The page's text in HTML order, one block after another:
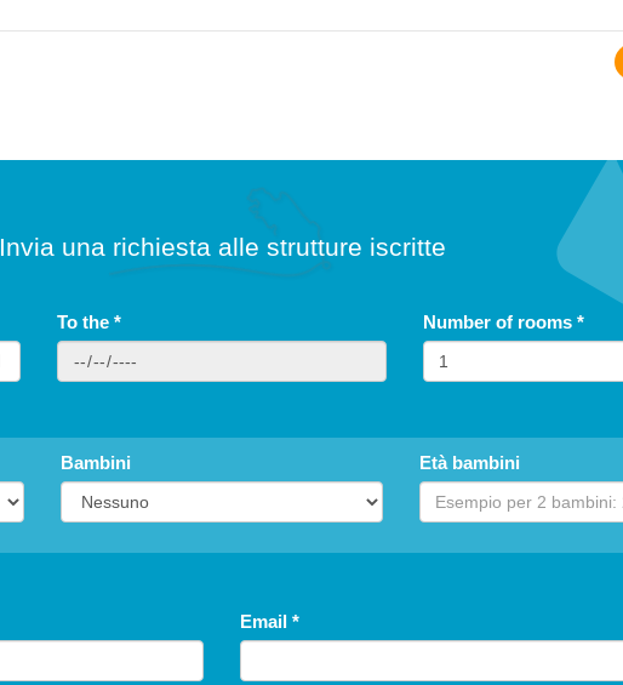
Invia una richiesta alle strutture iscritte
To the * Number of rooms*
Bambini Età bambini
Email *